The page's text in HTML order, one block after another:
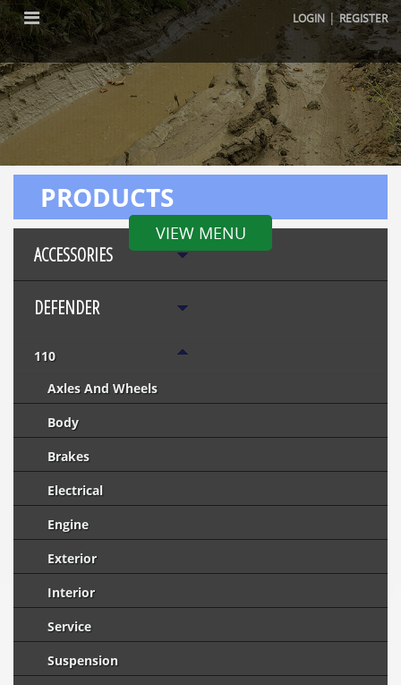
LOGIN |REGISTER
VIEW MENU
PRODUCTS
ACCESSORIES
DEFENDER
110
Axles And Wheels
Body
Brakes
Electrical
Engine
Exterior
Interior
Service
Suspension